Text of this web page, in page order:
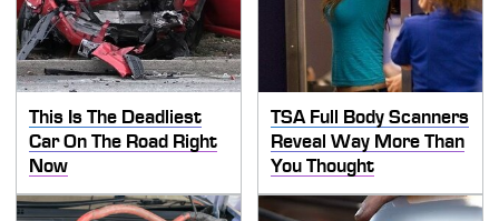
This Is The Deadliest
Car On The Road Right
Now
TSA Full Body Scanners
Reveal Way More Than
You Thought